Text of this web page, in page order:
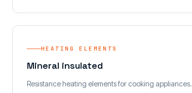
HEATING ELEMENTS
Mineral insulated
Resistance heating elements for cooking appliances.